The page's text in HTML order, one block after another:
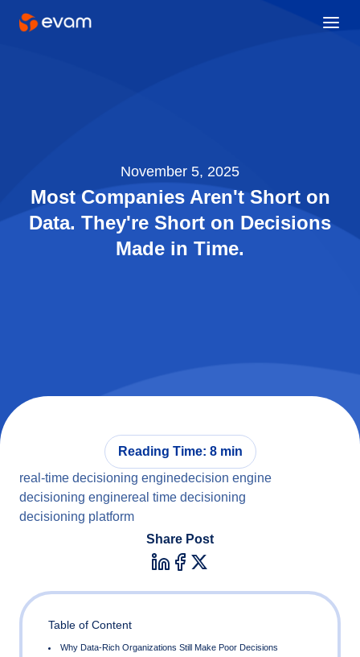
November 5, 2025
Most Companies Aren't Short on
Data. They're Short on Decisions
Made in Time.
Reading Time: 8 min
real-time decisioning enginedecision engine
decisioning enginereal time decisioning
decisioning platform
Share Post
Table of Content